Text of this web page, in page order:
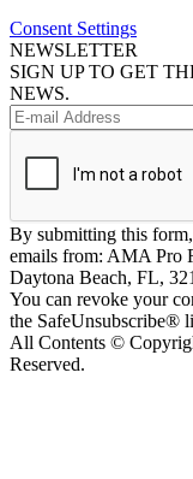
Consent Settings
NEWSLETTER
SIGN UP TO GET
NEWS.
By submitting this
emails from: AMA Pro
Daytona Beach, FL,
You can revoke your
the SafeUnsubscribe®
All Contents ©
Reserved.